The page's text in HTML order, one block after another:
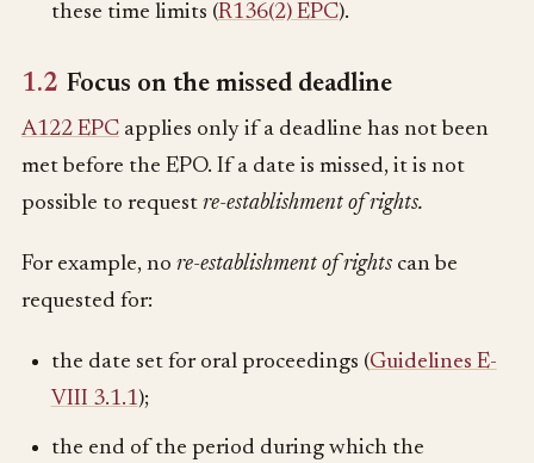
these time limits (R136(2) EPC).
1.2 Focus on the missed deadline
A122 EPC applies only if a deadline has not been
met before the EPO. If a date is missed, it is not
possible to request re-establishment of rights.
For example, no re-establishment of rights can be
requested for:
the date set for oral proceedings (Guidelines E-
VIII 3.1.1);
the end of the period during which the